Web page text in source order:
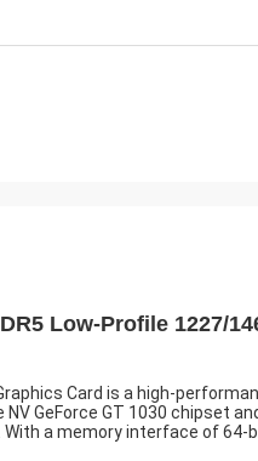
Low-Profile 1227/
Card is a high-
GeForce GT 1030 chipset
a memory interface of 64-